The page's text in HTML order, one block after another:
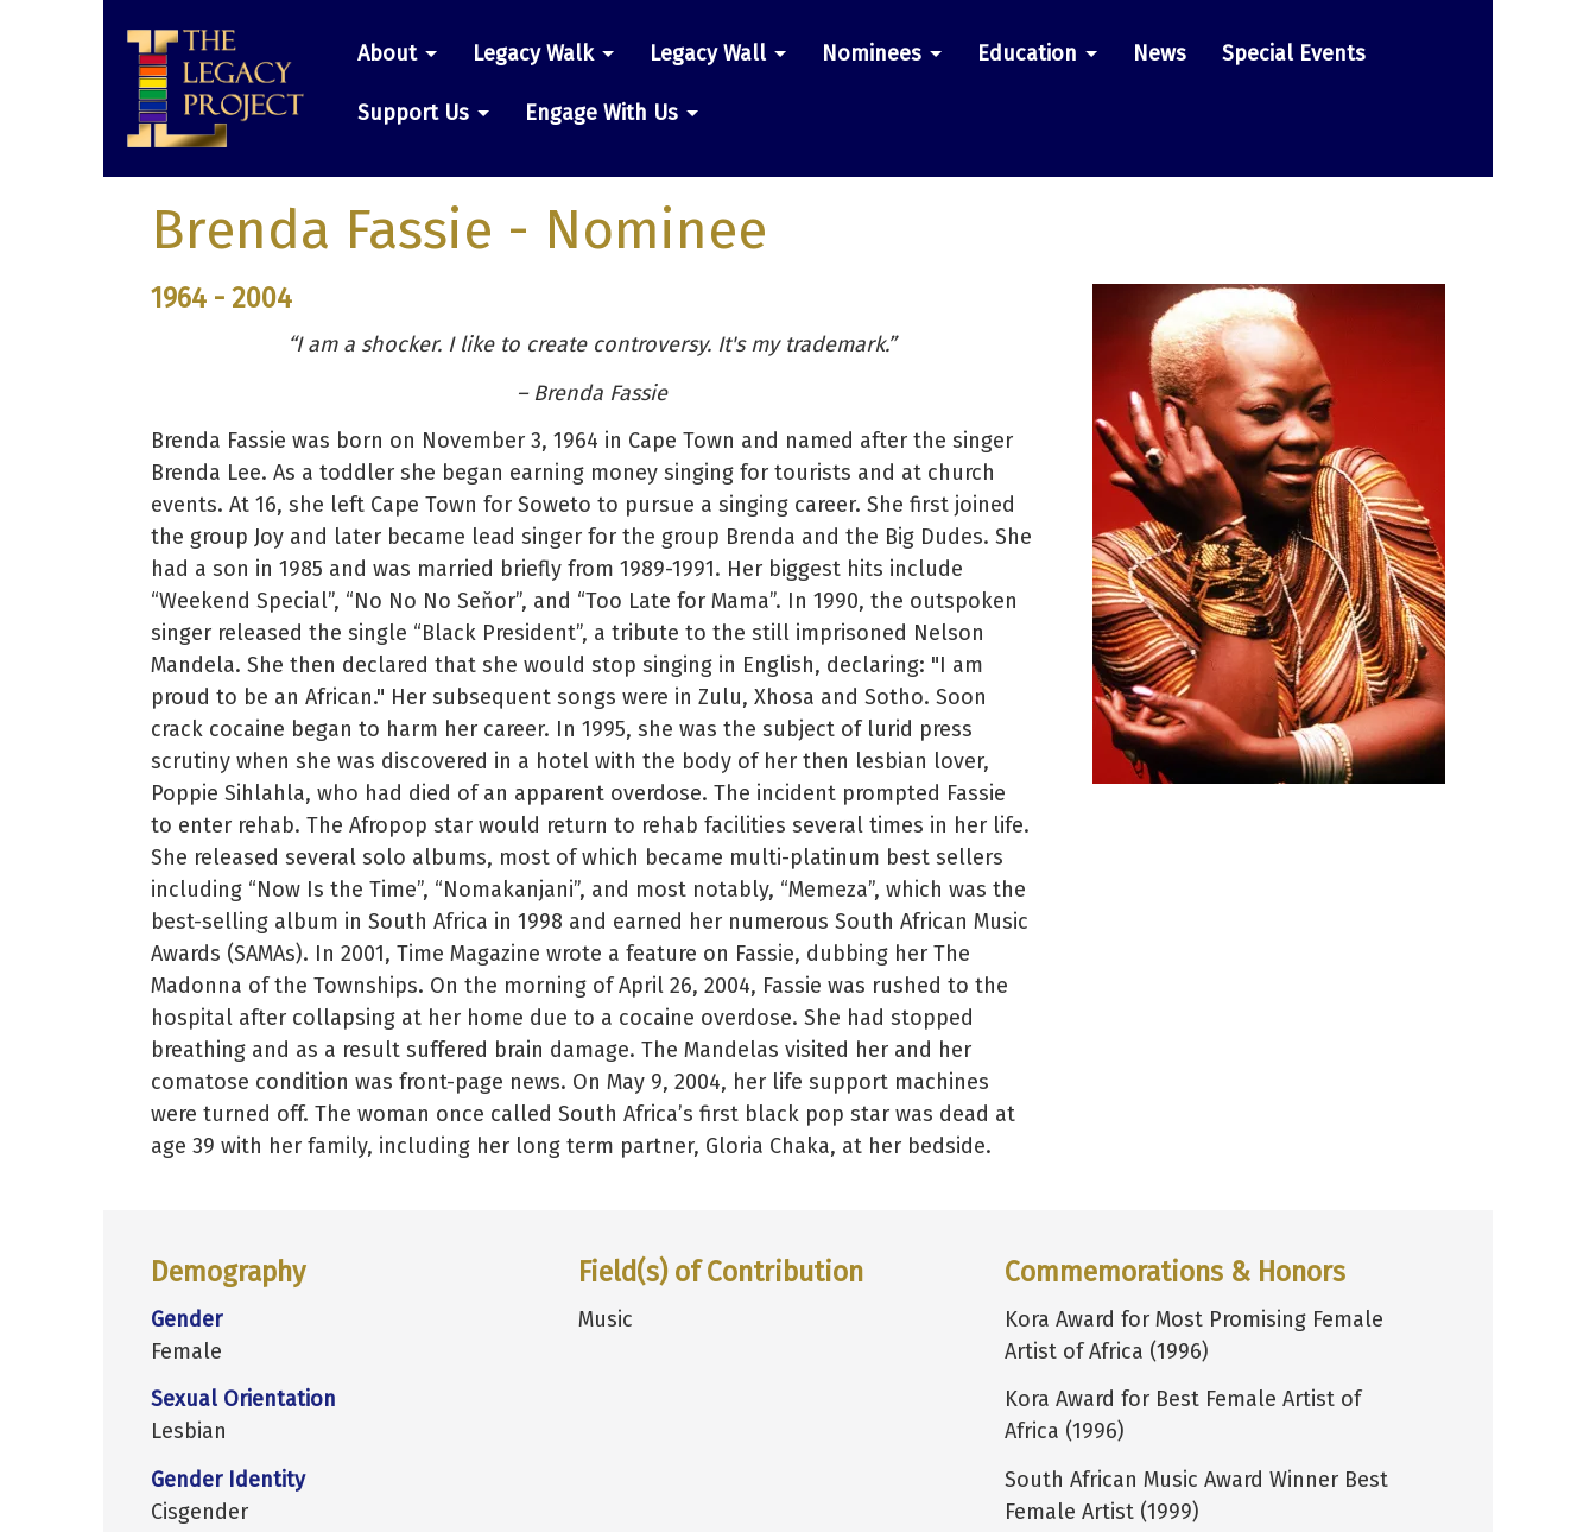
Main
navigation
About Legacy Walk Legacy Wall Nominees Education News Special Events
Support Us Engage With Us
Brenda Fassie - Nominee
1964 - 2004
“I am a shocker. I like to create controversy. It's my trademark.”
– Brenda Fassie
Brenda Fassie was born on November 3, 1964 in Cape Town and named after the singer
Brenda Lee. As a toddler she began earning money singing for tourists and at church
events. At 16, she left Cape Town for Soweto to pursue a singing career. She first joined
the group Joy and later became lead singer for the group Brenda and the Big Dudes. She
had a son in 1985 and was married briefly from 1989-1991. Her biggest hits include
“Weekend Special”, “No No No Seňor”, and “Too Late for Mama”. In 1990, the outspoken
singer released the single “Black President”, a tribute to the still imprisoned Nelson
Mandela. She then declared that she would stop singing in English, declaring: "I am
proud to be an African." Her subsequent songs were in Zulu, Xhosa and Sotho. Soon
crack cocaine began to harm her career. In 1995, she was the subject of lurid press
scrutiny when she was discovered in a hotel with the body of her then lesbian lover,
Poppie Sihlahla, who had died of an apparent overdose. The incident prompted Fassie
to enter rehab. The Afropop star would return to rehab facilities several times in her life.
She released several solo albums, most of which became multi-platinum best sellers
including “Now Is the Time”, “Nomakanjani”, and most notably, “Memeza”, which was the
best-selling album in South Africa in 1998 and earned her numerous South African Music
Awards (SAMAs). In 2001, Time Magazine wrote a feature on Fassie, dubbing her The
Madonna of the Townships. On the morning of April 26, 2004, Fassie was rushed to the
hospital after collapsing at her home due to a cocaine overdose. She had stopped
breathing and as a result suffered brain damage. The Mandelas visited her and her
comatose condition was front-page news. On May 9, 2004, her life support machines
were turned off. The woman once called South Africa’s first black pop star was dead at
age 39 with her family, including her long term partner, Gloria Chaka, at her bedside.
Demography
Gender
Female
Sexual Orientation
Lesbian
Gender Identity
Cisgender
Field(s) of Contribution
Music
Commemorations & Honors
Kora Award for Most Promising Female
Artist of Africa (1996)
Kora Award for Best Female Artist of
Africa (1996)
South African Music Award Winner Best
Female Artist (1999)